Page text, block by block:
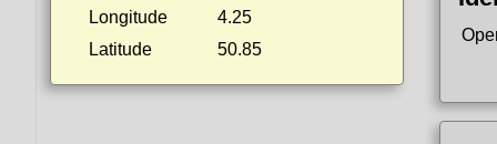
Longitude
4.25
Latitude
50.85